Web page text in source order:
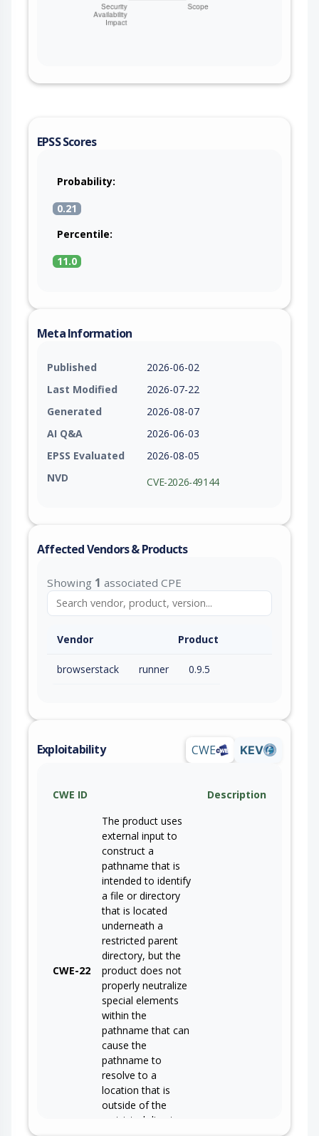
EPSS Scores
Probability:
0.21
Percentile:
11.0
Meta Information
Published
2026-06-02
Last Modified
2026-07-22
Generated
2026-08-07
AI Q&A
2026-06-03
EPSS Evaluated
2026-08-05
NVD
CVE-2026-49144
Affected Vendors & Products
Showing 1 associated CPE
Vendor Product
browserstack runner 0.9.5
Exploitability CWE KEV
CWE ID Description
CWE-22
The product uses
external input to
construct a
pathname that is
intended to identify
a file or directory
that is located
underneath a
restricted parent
directory, but the
product does not
properly neutralize
special elements
within the
pathname that can
cause the
pathname to
resolve to a
location that is
outside of the
restricted directory.